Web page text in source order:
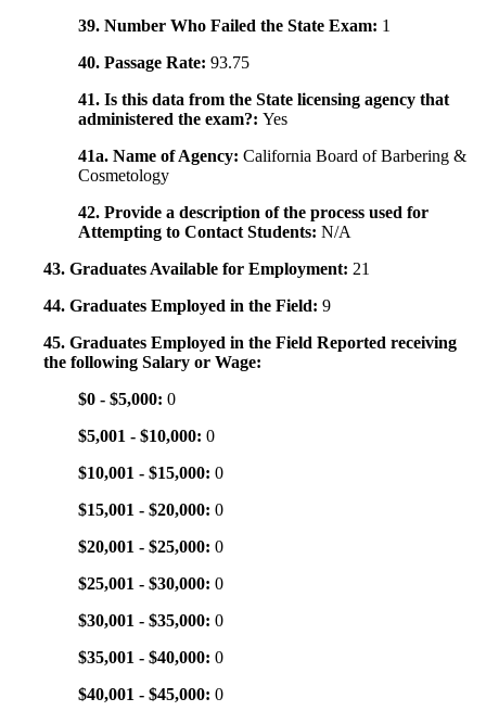
39. Number Who Failed the State Exam: 1
40. Passage Rate: 93.75
41. Is this data from the State licensing agency that
administered the exam?: Yes
41a. Name of Agency: California Board of Barbering &
Cosmetology
42. Provide a description of the process used for
Attempting to Contact Students: N/A
43. Graduates Available for Employment: 21
44. Graduates Employed in the Field: 9
45. Graduates Employed in the Field Reported receiving
the following Salary or Wage:
$0 - $5,000: 0
$5,001 - $10,000: 0
$10,001 - $15,000: 0
$15,001 - $20,000: 0
$20,001 - $25,000: 0
$25,001 - $30,000: 0
$30,001 - $35,000: 0
$35,001 - $40,000: 0
$40,001 - $45,000: 0